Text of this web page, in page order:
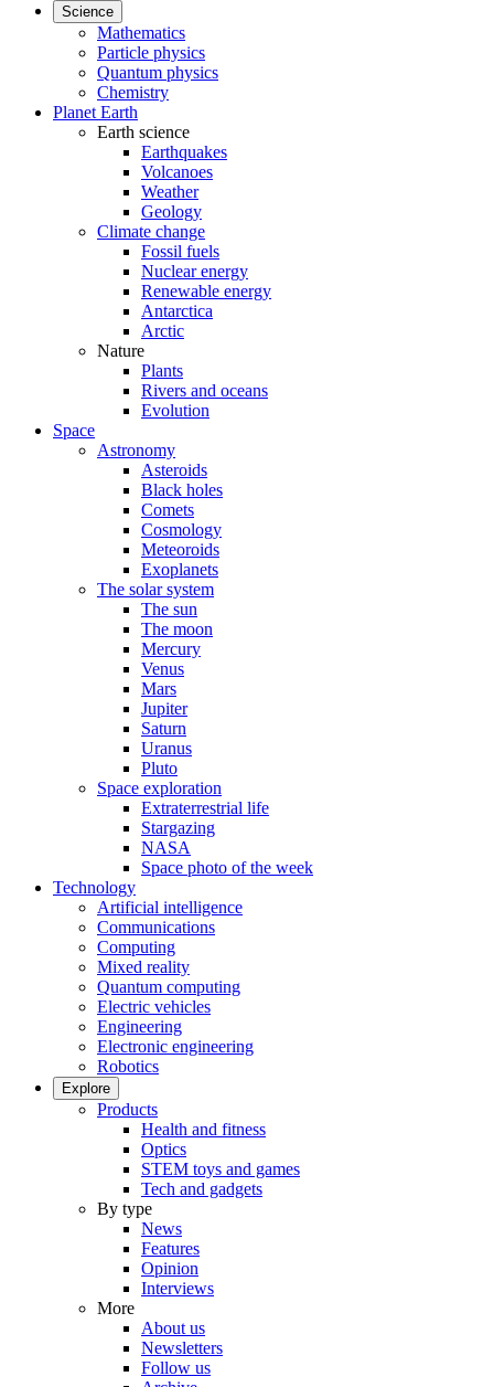
Science
Mathematics
Particle physics
Quantum physics
Chemistry
Planet Earth
Earth science
Earthquakes
Volcanoes
Weather
Geology
Climate change
Fossil fuels
Nuclear energy
Renewable energy
Antarctica
Arctic
Nature
Plants
Rivers and oceans
Evolution
Space
Astronomy
Asteroids
Black holes
Comets
Cosmology
Meteoroids
Exoplanets
The solar system
The sun
The moon
Mercury
Venus
Mars
Jupiter
Saturn
Uranus
Pluto
Space exploration
Extraterrestrial life
Stargazing
NASA
Space photo of the week
Technology
Artificial intelligence
Communications
Computing
Mixed reality
Quantum computing
Electric vehicles
Engineering
Electronic engineering
Robotics
Explore
Products
Health and fitness
Optics
STEM toys and games
Tech and gadgets
By type
News
Features
Opinion
Interviews
More
About us
Newsletters
Follow us